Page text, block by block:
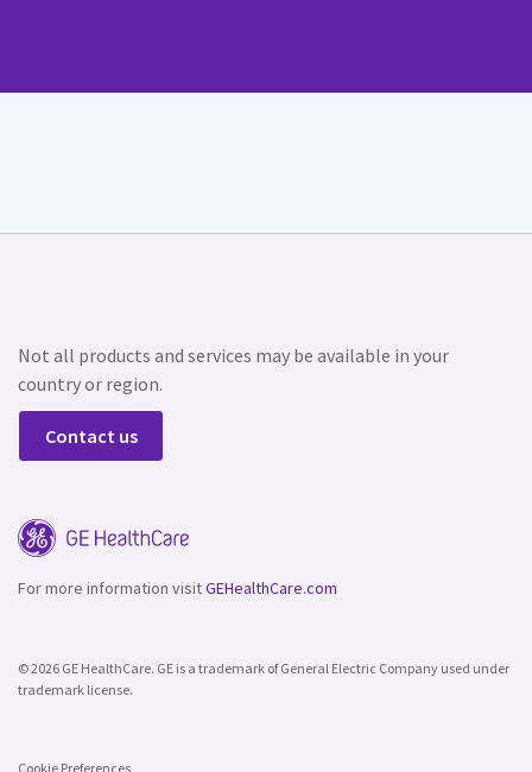
Not all products and services may be available in your
country or region.
Contact us
For more information visitGEHealthCare.com
© 2026 GE HealthCare. GE is a trademark of General Electric Company used under
trademark license.
Cookie Preferences